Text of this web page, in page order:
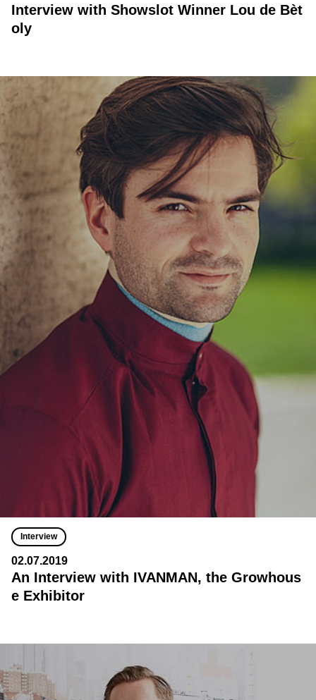
Interview with Showslot Winner Lou de Bèt
oly
Interview
02.07.2019
An Interview with IVANMAN, the Growhous
e Exhibitor